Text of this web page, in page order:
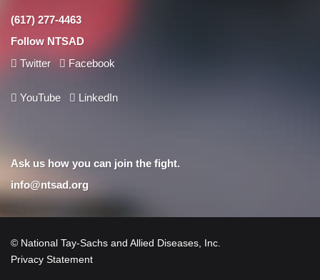
(617) 277-4463
Follow NTSAD
Twitter
Facebook
YouTube LinkedIn
Ask us how you can join the fight.
info@ntsad.org
© National Tay-Sachs and Allied Diseases, Inc.
Privacy Statement